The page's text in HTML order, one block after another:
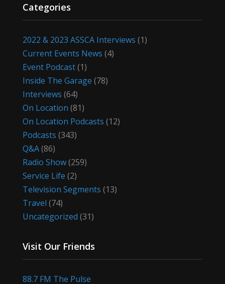
Categories
2022 & 2023 ASSCA Interviews (1)
Current Events News (4)
Event Podcast(1)
Inside The Garage (78)
Interviews (64)
On Location (81)
On Location Podcasts (12)
Podcasts (343)
Q&A(86)
Radio Show(259)
Service Life (2)
Television Segments (13)
Travel (74)
Uncategorized (31)
Visit Our Friends
88.7 FM The Pulse